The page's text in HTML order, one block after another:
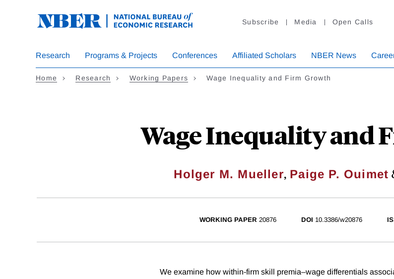
Subscribe Media Open Calls
Research Programs & Projects Conferences Affiliated Scholars NBER News
Home Research Working Papers Wage Inequality and Firm Growth
Wage Inequality and
Holger M. Mueller, Paige P. Ouimet
WORKING PAPER 20876 DOI 10.3386/w20876
We examine how within-firm skill premia–wage differentials